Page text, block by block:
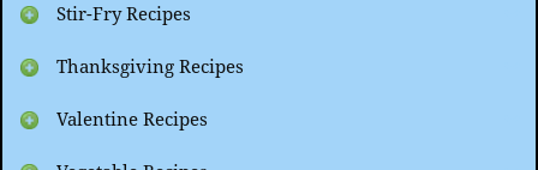
Stir-Fry Recipes
Thanksgiving Recipes
Valentine Recipes